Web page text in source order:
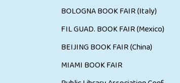
BOLOGNA BOOK FAIR (Italy)
FIL GUAD. BOOK FAIR (Mexico)
BEIJING BOOK FAIR (China)
MIAMI BOOK FAIR